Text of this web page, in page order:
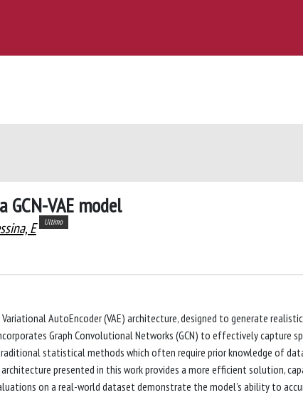
VAE model
E Ultimo
AutoEncoder (VAE) architecture, designed to generate
Graph Convolutional Networks (GCN) to effectively capture
statistical methods which often require prior knowledge of
presented in this work provides a more efficient solution,
on a real-world dataset demonstrate the model’s ability to